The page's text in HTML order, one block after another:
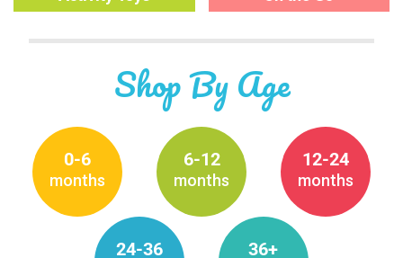
Shop By Age
0-6
months
6-12
months
12-24
months
24-36 36+